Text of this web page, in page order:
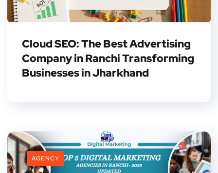
Cloud SEO: The Best Advertising
Company in Ranchi Transforming
Businesses in Jharkhand
AGENCY